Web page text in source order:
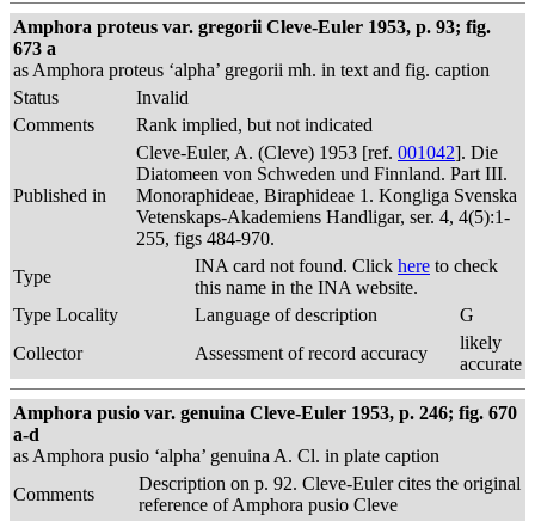
Amphora proteus var. gregorii Cleve-Euler 1953, p. 93; fig.
673 a
as Amphora proteus ‘alpha’ gregorii mh. in text and fig. caption
Status
Invalid
Comments
Rank implied, but not indicated
Published in
Cleve-Euler, A. (Cleve) 1953 [ref. 001042]. Die
Diatomeen von Schweden und Finnland. Part III.
Monoraphideae, Biraphideae 1. Kongliga Svenska
Vetenskaps-Akademiens Handligar, ser. 4, 4(5):1-
255, figs 484-970.
Type
INA card not found. Click here to check
this name in the INA website.
Type Locality
Language of description
G
Collector
Assessment of record accuracy
likely
accurate
Amphora pusio var. genuina Cleve-Euler 1953, p. 246; fig. 670
a-d
as Amphora pusio ‘alpha’ genuina A. Cl. in plate caption
Comments
Description on p. 92. Cleve-Euler cites the original
reference of Amphora pusio Cleve